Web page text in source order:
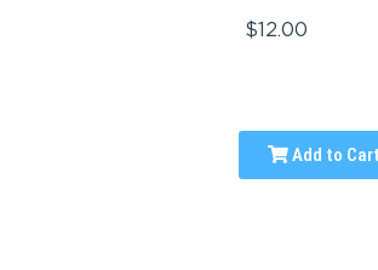
$12.00
Add to Cart